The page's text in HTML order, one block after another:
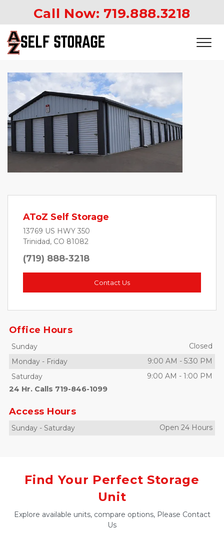
Call Now: 719.888.3218
AToZ Self Storage
13769 US HWY 350
Trinidad, CO 81082
(719) 888-3218
Contact Us
Office Hours
Sunday
Closed
Monday - Friday 9:00 AM - 5:30 PM
Saturday
9:00 AM - 1:00 PM
24 Hr. Calls 719-846-1099
Access Hours
Sunday - Saturday Open 24 Hours
Find Your Perfect Storage
Unit
Explore available units, compare options, Please Contact
Us